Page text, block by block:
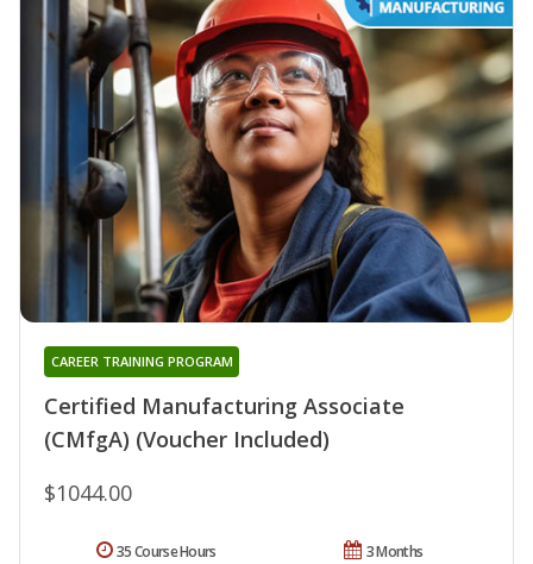
Certified Manufacturing Associate
(CMfgA) (Voucher Included)
CAREER TRAINING PROGRAM
$1044.00
3 Months
35 Course Hours